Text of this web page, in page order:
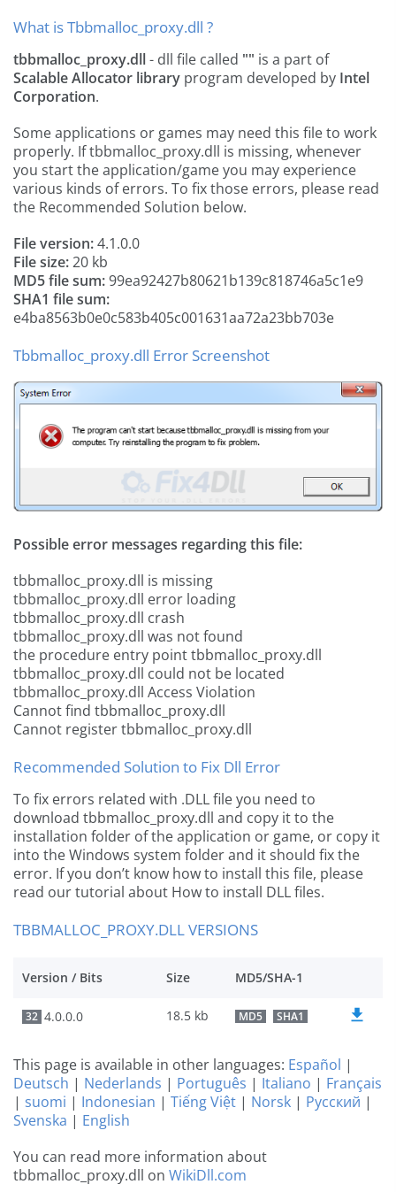
What is Tbbmalloc_proxy.dll ?
tbbmalloc_proxy.dll- dll file called "" is a part of
Scalable Allocator library program developed by Intel
Corporation.
Some applications or games may need this file to work
properly. If tbbmalloc_proxy.dll is missing, whenever
you start the application/game you may experience
various kinds of errors. To fix those errors, please read
the Recommended Solution below.
File version:4.1.0.0
File size:20 kb
MD5 file sum:99ea92427b80621b139c818746a5c1e9
SHA1 file sum:
e4ba8563b0e0c583b405c001631aa72a23bb703e
Tbbmalloc_proxy.dll Error Screenshot
Possible error messages regarding this file:
tbbmalloc_proxy.dll is missing
tbbmalloc_proxy.dll error loading
tbbmalloc_proxy.dll crash
tbbmalloc_proxy.dll was not found
the procedure entry point tbbmalloc_proxy.dll
tbbmalloc_proxy.dll could not be located
tbbmalloc_proxy.dll Access Violation
Cannot find tbbmalloc_proxy.dll
Cannot register tbbmalloc_proxy.dll
Recommended Solution to Fix Dll Error
To fix errors related with .DLL file you need to
download tbbmalloc_proxy.dll and copy it to the
installation folder of the application or game, or copy it
into the Windows system folder and it should fix the
error. If you don’t know how to install this file, please
read our tutorial about How to install DLL files.
TBBMALLOC_PROXY.DLL VERSIONS
Version / Bits Size MD5/SHA-1
32 4.0.0.0 18.5 kb MD5 SHA1
This page is available in other languages: Español |
Deutsch | Nederlands | Português | Italiano | Français
| suomi | Indonesian | Tiếng Việt | Norsk | Русский |
Svenska | English
You can read more information about
tbbmalloc_proxy.dll on WikiDll.com